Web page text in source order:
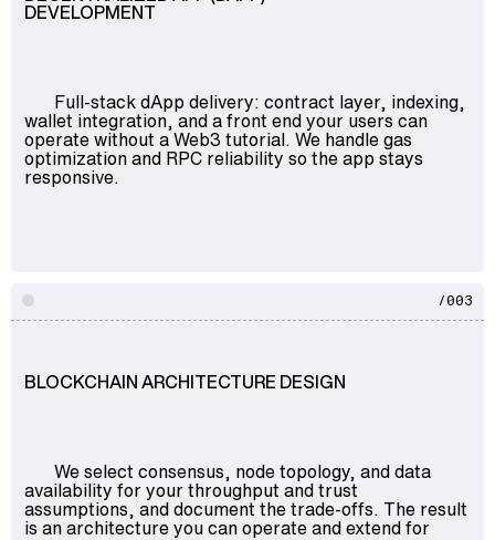
DEVELOPMENT
Full-stack dApp delivery: contract layer, indexing,
wallet integration, and a front end your users can
operate without a Web3 tutorial. We handle gas
optimization and RPC reliability so the app stays
responsive.
/003
BLOCKCHAIN ARCHITECTURE DESIGN
We select consensus, node topology, and data
availability for your throughput and trust
assumptions, and document the trade-offs. The result
is an architecture you can operate and extend for